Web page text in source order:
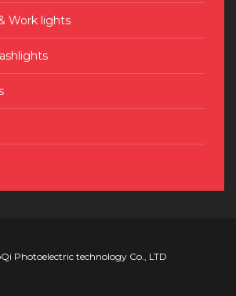
Work lights
Photoelectric technology Co., LTD